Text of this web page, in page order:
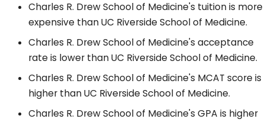
Charles R. Drew School of Medicine's tuition is more
expensive than UC Riverside School of Medicine.
Charles R. Drew School of Medicine's acceptance
rate is lower than UC Riverside School of Medicine.
Charles R. Drew School of Medicine's MCAT score is
higher than UC Riverside School of Medicine.
Charles R. Drew School of Medicine's GPA is higher